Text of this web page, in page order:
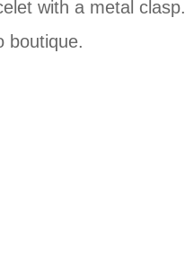
with a metal clasp.
boutique.